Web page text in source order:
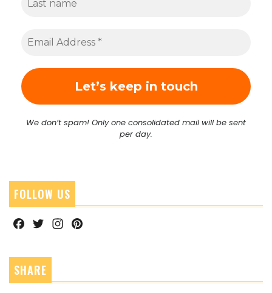
We don’t spam! Only one consolidated mail will be sent
per day.
FOLLOW US
FacebookTwitterInstagram
SHARE